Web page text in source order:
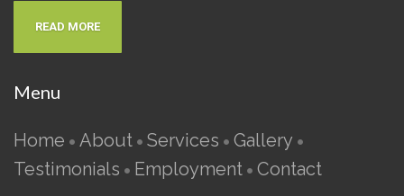
READ MORE
Menu
Home • About • Services • Gallery •
Testimonials • Employment • Contact